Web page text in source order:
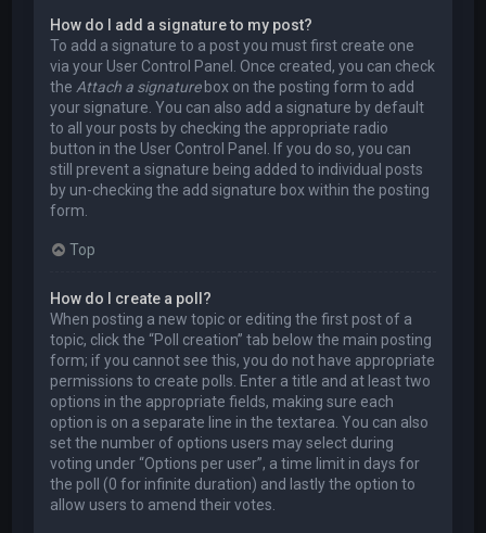
How do I add a signature to my post?
To add a signature to a post you must first create one
via your User Control Panel. Once created, you can check
the Attach a signaturebox on the posting form to add
your signature. You can also add a signature by default
to all your posts by checking the appropriate radio
button in the User Control Panel. If you do so, you can
still prevent a signature being added to individual posts
by un-checking the add signature box within the posting
form.
Top
How do I create a poll?
When posting a new topic or editing the first post of a
topic, click the “Poll creation” tab below the main posting
form; if you cannot see this, you do not have appropriate
permissions to create polls. Enter a title and at least two
options in the appropriate fields, making sure each
option is on a separate line in the textarea. You can also
set the number of options users may select during
voting under “Options per user”, a time limit in days for
the poll (0 for infinite duration) and lastly the option to
allow users to amend their votes.